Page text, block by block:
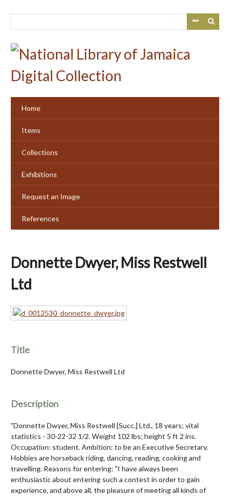
Home
Items
Collections
Exhibitions
Request an Image
References
Donnette Dwyer, Miss Restwell
Ltd
Title
Donnette Dwyer, Miss Restwell Ltd
Description
"Donnette Dwyer, Miss Restwell [Succ.] Ltd., 18 years; vital
statistics - 30-22-32 1/2. Weight 102 lbs; height 5 ft 2 ins.
Occupation: student. Ambition: to be an Executive Secretary.
Hobbies are horseback riding, dancing, reading, cooking and
travelling. Reasons for entering: "I have always been
enthusiastic about entering such a contest in order to gain
experience, and above all, the pleasure of meeting all kinds of